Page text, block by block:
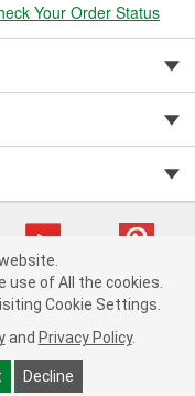
Your Order Status
(s6mdx) cv1622
Data Notice |
Order & Shipping FAQs
use of All the cookies.
Cookie Settings.
and Privacy Policy.
Decline